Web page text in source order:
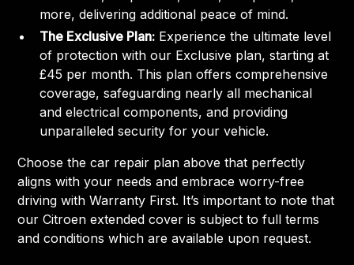
more, delivering additional peace of mind.
The Exclusive Plan: Experience the ultimate level
of protection with our Exclusive plan, starting at
£45 per month. This plan offers comprehensive
coverage, safeguarding nearly all mechanical
and electrical components, and providing
unparalleled security for your vehicle.
Choose the car repair plan above that perfectly
aligns with your needs and embrace worry-free
driving with Warranty First. It’s important to note that
our Citroen extended cover is subject to full terms
and conditions which are available upon request.